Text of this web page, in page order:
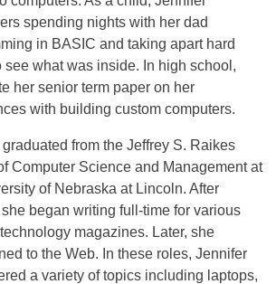
spending nights with her dad
in BASIC and taking apart hard
see what was inside. In high school,
her senior term paper on her
with building custom computers.
from the Jeffrey S. Raikes
Computer Science and Management at
of Nebraska at Lincoln. After
began writing full-time for various
magazines. Later, she
to the Web. In these roles, Jennifer
a variety of topics including laptops,